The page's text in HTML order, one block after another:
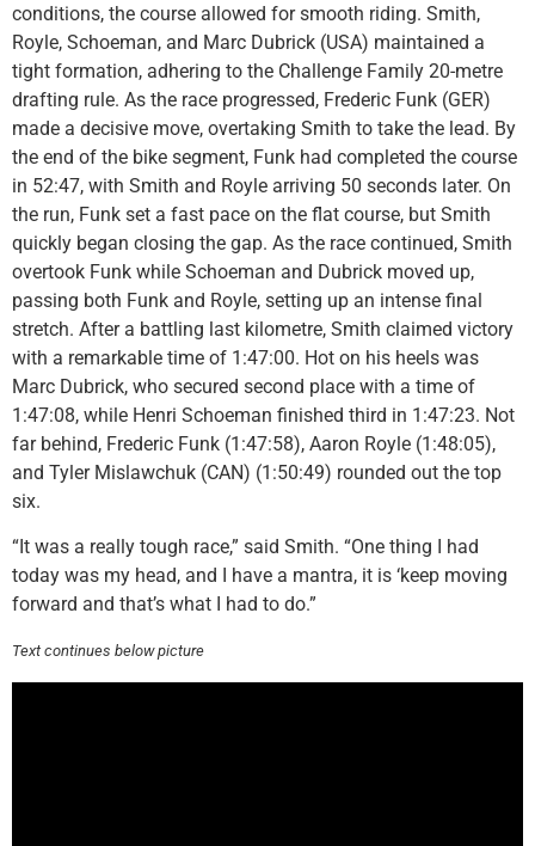
conditions, the course allowed for smooth riding. Smith,
Royle, Schoeman, and Marc Dubrick (USA) maintained a
tight formation, adhering to the Challenge Family 20-metre
drafting rule. As the race progressed, Frederic Funk (GER)
made a decisive move, overtaking Smith to take the lead. By
the end of the bike segment, Funk had completed the course
in 52:47, with Smith and Royle arriving 50 seconds later. On
the run, Funk set a fast pace on the flat course, but Smith
quickly began closing the gap. As the race continued, Smith
overtook Funk while Schoeman and Dubrick moved up,
passing both Funk and Royle, setting up an intense final
stretch. After a battling last kilometre, Smith claimed victory
with a remarkable time of 1:47:00. Hot on his heels was
Marc Dubrick, who secured second place with a time of
1:47:08, while Henri Schoeman finished third in 1:47:23. Not
far behind, Frederic Funk (1:47:58), Aaron Royle (1:48:05),
and Tyler Mislawchuk (CAN) (1:50:49) rounded out the top
six.
“It was a really tough race,” said Smith. “One thing I had
today was my head, and I have a mantra, it is ‘keep moving
forward and that’s what I had to do.”
Text continues below picture